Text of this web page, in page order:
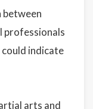
between
professionals
indicate
arts and